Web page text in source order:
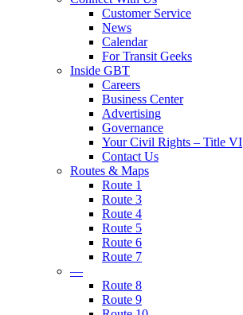
Customer Service
News
Calendar
For Transit Geeks
Inside GBT
Careers
Business Center
Advertising
Governance
Your Civil Rights – Title VI
Contact Us
Routes & Maps
Route 1
Route 3
Route 4
Route 5
Route 6
Route 7
—
Route 8
Route 9